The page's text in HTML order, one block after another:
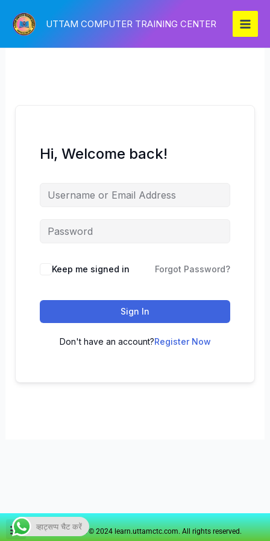
content
UTTAM COMPUTER TRAINING CENTER
Hi, Welcome back!
Keep me signed in Forgot Password?
Sign In
Don't have an account?Register Now
Copyright © 2024 learn.uttamctc.com. All rights reserved.
व्हाट्सप्प चैट करें